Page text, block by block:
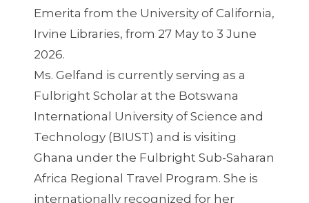
Emerita from the University of California,
Irvine Libraries, from 27 May to 3 June
2026.
Ms. Gelfand is currently serving as a
Fulbright Scholar at the Botswana
International University of Science and
Technology (BIUST) and is visiting
Ghana under the Fulbright Sub-Saharan
Africa Regional Travel Program. She is
internationally recognized for her